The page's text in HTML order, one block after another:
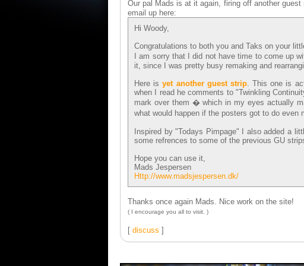
Our pal Mads is at it again, firing off another
email up here:
Hi Woody,
Congratulations to both you and Taks on your
I am sorry that I did not have time to come up
it, since I was pretty busy remaking and
Here isyet another guest strip. This one is
when I read he comments to "Twinkling
mark over them � which in my eyes actually
what would happen if the posters got to do
Inspired by "Todays Pimpage" I also added a
some refrences to some of the previous GU
Hope you can use it,
Mads Jespersen
Http://www.madsjespersen.dk/
Thanks once again Mads. Nice work on the site!
( I encourage you all to visit. )
[ discuss ]